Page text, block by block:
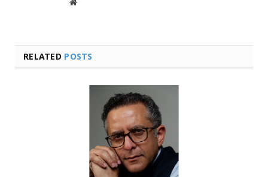
Website
RELATED POSTS